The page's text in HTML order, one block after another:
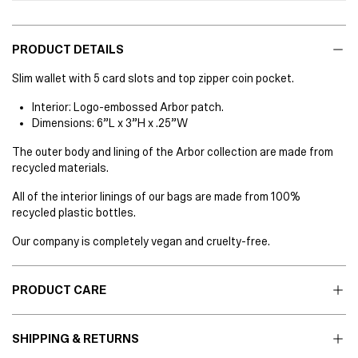
PRODUCT DETAILS
Slim wallet with 5 card slots and top zipper coin pocket.
Interior: Logo-embossed Arbor patch.
Dimensions: 6”L x 3”H x .25”W
The outer body and lining of the Arbor collection are made from
recycled materials.
All of the interior linings of our bags are made from 100%
recycled plastic bottles.
Our company is completely vegan and cruelty-free.
PRODUCT CARE
SHIPPING & RETURNS